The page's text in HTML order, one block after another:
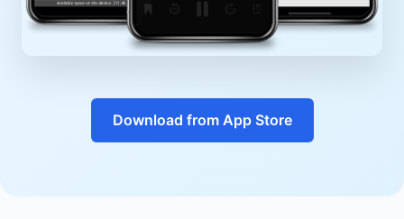
Download from App Store